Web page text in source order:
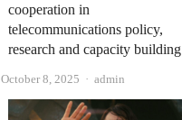
cooperation in
telecommunications policy,
research and capacity building
October 8, 2025 Author
admin